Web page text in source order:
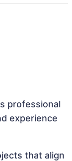
professional
experience
that align